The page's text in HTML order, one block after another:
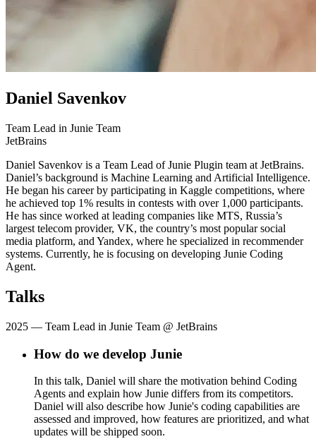
Daniel Savenkov
Team Lead in Junie Team
JetBrains
Daniel Savenkov is a Team Lead of Junie Plugin team at JetBrains.
Daniel’s background is Machine Learning and Artificial Intelligence.
He began his career by participating in Kaggle competitions, where
he achieved top 1% results in contests with over 1,000 participants.
He has since worked at leading companies like MTS, Russia’s
largest telecom provider, VK, the country’s most popular social
media platform, and Yandex, where he specialized in recommender
systems. Currently, he is focusing on developing Junie Coding
Agent.
Talks
2025 — Team Lead in Junie Team @ JetBrains
How do we develop Junie
In this talk, Daniel will share the motivation behind Coding
Agents and explain how Junie differs from its competitors.
Daniel will also describe how Junie's coding capabilities are
assessed and improved, how features are prioritized, and what
updates will be shipped soon.